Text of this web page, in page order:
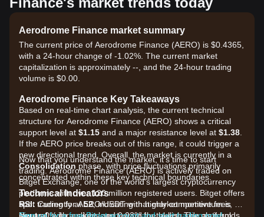
Aerodrome Finance market summary
The current price of Aerodrome Finance (AERO) is $0.4365,
with a 24-hour change of -1.02%. The current market
capitalization is approximately --, and the 24-hour trading
volume is $0.00.
Aerodrome Finance Key Takeaways
Based on real-time chart analysis, the current technical
structure for Aerodrome Finance (AERO) shows a critical
support level at $1.15 and a major resistance level at $1.38
If the AERO price breaks out of this range, it could trigger a
new directional trend. Overall, the market is currently in a
Consolidation phase, with price fluctuations primarily
concentrated within these key technical boundaries.
Technical Indicators
RSI: Currently at52, indicating that market momentum is
Now that you understand the market, it's time to start
trading. Aerodrome Finance (AERO) is actively traded on
Bitget Exchange, one of the world's largest cryptocurrency
platforms with over 120 million registered users. Bitget offers
spot trading for AERO/USDT with highly competitive fees, as